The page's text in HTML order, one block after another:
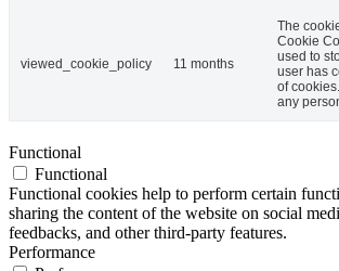
viewed_cookie_policy 11 months
The
Cookie
used to
user has
of
any
Functional
Functional
Functional cookies help to perform certain
sharing the content of the website on social
feedbacks, and other third-party features.
Performance